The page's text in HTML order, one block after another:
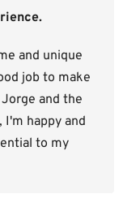
and unique
job to make
and the
happy and
to my